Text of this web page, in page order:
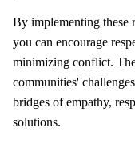
By implementing these
you can encourage
minimizing conflict.
communities'
bridges of empathy,
solutions.